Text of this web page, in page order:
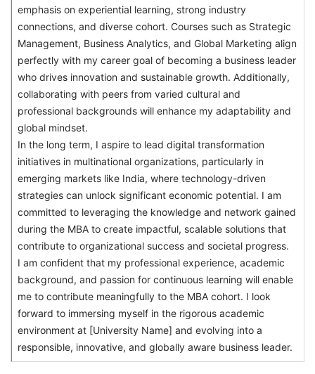
emphasis on experiential learning, strong industry
connections, and diverse cohort. Courses such as Strategic
Management, Business Analytics, and Global Marketing align
perfectly with my career goal of becoming a business leader
who drives innovation and sustainable growth. Additionally,
collaborating with peers from varied cultural and
professional backgrounds will enhance my adaptability and
global mindset.
In the long term, I aspire to lead digital transformation
initiatives in multinational organizations, particularly in
emerging markets like India, where technology-driven
strategies can unlock significant economic potential. I am
committed to leveraging the knowledge and network gained
during the MBA to create impactful, scalable solutions that
contribute to organizational success and societal progress.
I am confident that my professional experience, academic
background, and passion for continuous learning will enable
me to contribute meaningfully to the MBA cohort. I look
forward to immersing myself in the rigorous academic
environment at [University Name] and evolving into a
responsible, innovative, and globally aware business leader.